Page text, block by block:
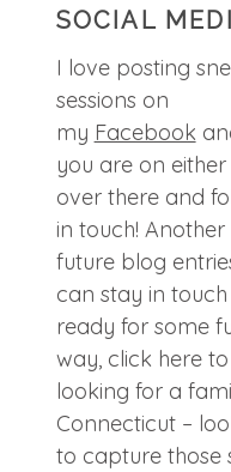
SOCIAL
I love posting
sessions on
my Facebook
you are on
over there and
in touch!
future blog
can stay in
ready for some
way, click here to
looking for a
Connecticut –
to capture those